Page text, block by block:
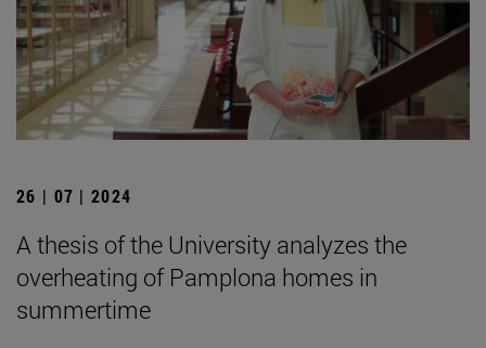
26 | 07 | 2024
A thesis of the University analyzes the
overheating of Pamplona homes in
summertime